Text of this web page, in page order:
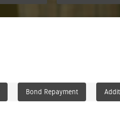
Bond Repayment